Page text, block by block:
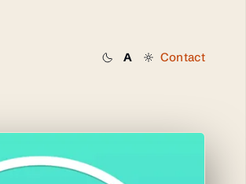
DarkASystem
LightContact